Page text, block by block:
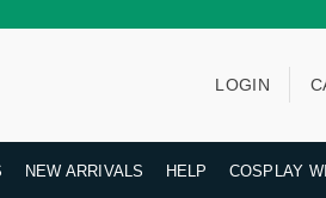
LOGIN
NEW ARRIVALS HELP COSPLAY